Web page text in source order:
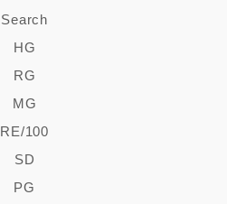
Search
HG
RG
MG
RE/100
SD
PG